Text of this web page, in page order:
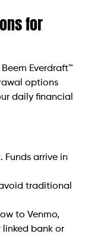
for
Everdraft™
options
daily financial
Funds arrive in
traditional
to Venmo,
linked bank or